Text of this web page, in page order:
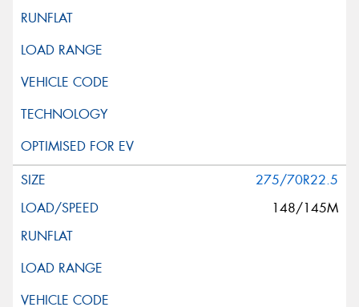
275/70R22.5
148/145M